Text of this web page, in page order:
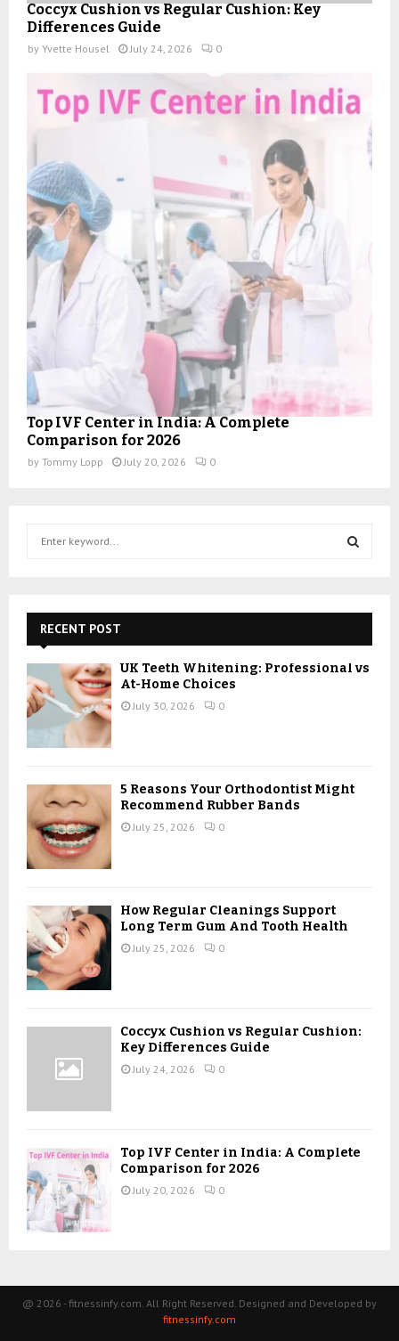
Coccyx Cushion vs Regular Cushion: Key
Differences Guide
by Yvette Housel July 24, 2026 0
Top IVF Center in India: A Complete
Comparison for 2026
by Tommy Lopp July 20, 2026 0
f
o
r
:
E
A
RECENT POST
UK Teeth Whitening: Professional vs
At-Home Choices
July 30, 2026 0
5 Reasons Your Orthodontist Might
Recommend Rubber Bands
July 25, 2026 0
How Regular Cleanings Support
Long Term Gum And Tooth Health
July 25, 2026 0
Coccyx Cushion vs Regular Cushion:
Key Differences Guide
July 24, 2026 0
Top IVF Center in India: A Complete
Comparison for 2026
July 20, 2026 0
@ 2026 - fitnessinfy.com. All Right Reserved. Designed and Developed by
fitnessinfy.com